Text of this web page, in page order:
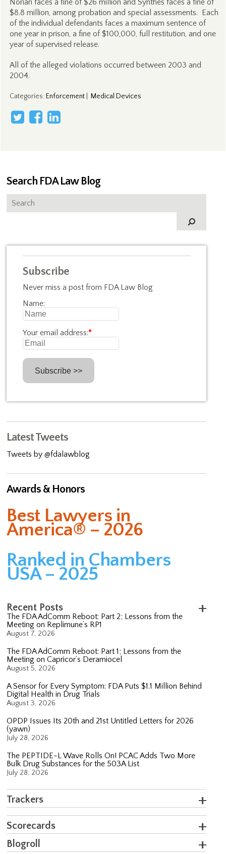
Norian faces a fine of $26 million and Synthes faces a fine of
$8.8 million, among probation and special assessments. Each
of the individual defendants faces a maximum sentence of
one year in prison, a fine of $100,000, full restitution, and one
year of supervised release.
All of the alleged violations occurred between 2003 and
2004.
Categories: Enforcement| Medical Devices
Search FDA Law Blog
Subscribe
Never miss a post from FDA Law Blog
Name:
Your email address:*
Latest Tweets
Tweets by @fdalawblog
Awards & Honors
Best Lawyers in
America® – 2026
Ranked in Chambers
USA – 2025
Recent Posts
The FDA AdComm Reboot: Part 2; Lessons from the
Meeting on Replimune’s RP1
August 7, 2026
The FDA AdComm Reboot: Part 1; Lessons from the
Meeting on Capricor’s Deramiocel
August 5, 2026
A Sensor for Every Symptom: FDA Puts $1.1 Million Behind
Digital Health in Drug Trials
August 3, 2026
OPDP Issues Its 20th and 21st Untitled Letters for 2026
(yawn)
July 28, 2026
The PEPTIDE-L Wave Rolls On! PCAC Adds Two More
Bulk Drug Substances for the 503A List
July 28, 2026
Trackers
Scorecards
Blogroll